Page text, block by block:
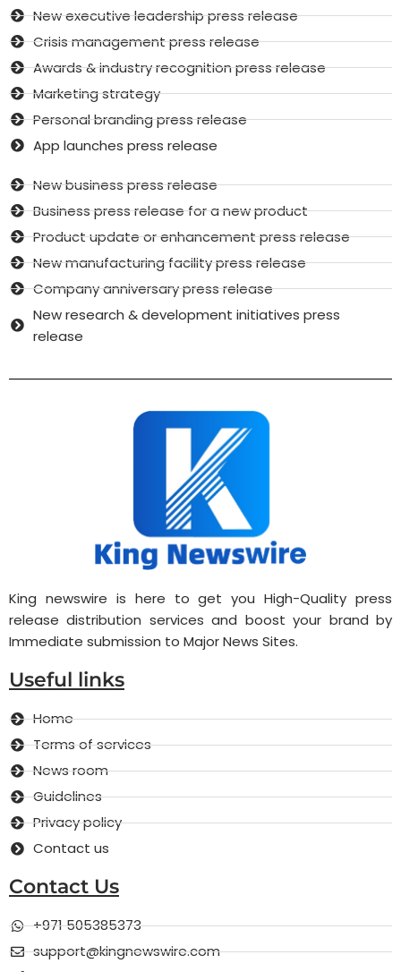
New executive leadership press release
Crisis management press release
Awards & industry recognition press release
Marketing strategy
Personal branding press release
App launches press release
New business press release
Business press release for a new product
Product update or enhancement press release
New manufacturing facility press release
Company anniversary press release
New research & development initiatives press
release
King newswire is here to get you High-Quality press
release distribution services and boost your brand by
Immediate submission to Major News Sites.
Useful links
Home
Terms of services
News room
Guidelines
Privacy policy
Contact us
Contact Us
+971 505385373
support@kingnewswire.com